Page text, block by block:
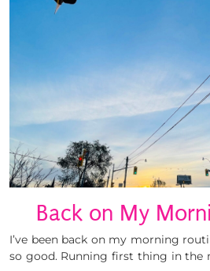
Back on My
I’ve been back on my morning
so good. Running first thing in the